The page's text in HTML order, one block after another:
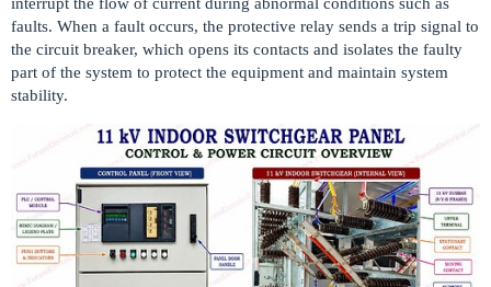
faults. When a fault occurs, the protective relay sends a trip signal to
the circuit breaker, which opens its contacts and isolates the faulty
part of the system to protect the equipment and maintain system
stability.